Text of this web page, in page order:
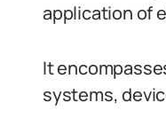
application of
It
systems,